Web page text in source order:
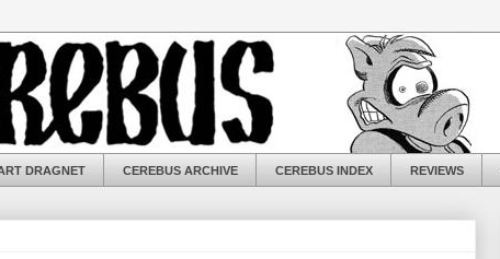
DRAGNET CEREBUS ARCHIVE CEREBUS INDEX REVIEWS